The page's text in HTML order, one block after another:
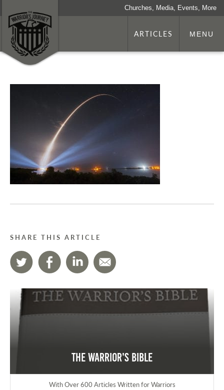
Churches, Media, Events, More
ARTICLES MENU
SHARE THIS ARTICLE
The Warrior's Bible
With Over 600 Articles Written for Warriors